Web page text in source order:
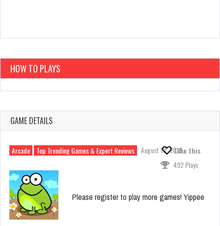
HOW TO PLAYS
GAME DETAILS
Arcade Top Trending Games & Expert Reviews August 18, 2019Like this
492 Plays
Please register to play more games! Yippee